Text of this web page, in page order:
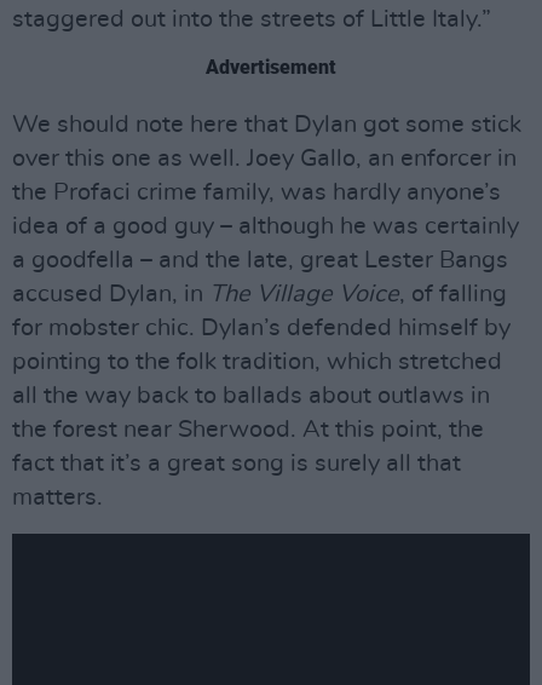
staggered out into the streets of Little Italy.”
Advertisement
We should note here that Dylan got some stick
over this one as well. Joey Gallo, an enforcer in
the Profaci crime family, was hardly anyone’s
idea of a good guy – although he was certainly
a goodfella – and the late, great Lester Bangs
accused Dylan, in The Village Voice, of falling
for mobster chic. Dylan’s defended himself by
pointing to the folk tradition, which stretched
all the way back to ballads about outlaws in
the forest near Sherwood. At this point, the
fact that it’s a great song is surely all that
matters.